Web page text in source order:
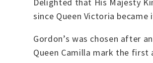
since Queen Victoria
Gordon’s was chosen after
Queen Camilla mark the